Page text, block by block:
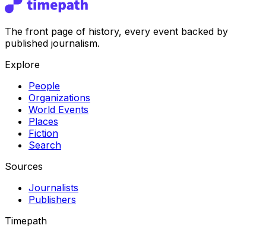
The front page of history, every event backed by
published journalism.
Explore
People
Organizations
World Events
Places
Fiction
Search
Sources
Journalists
Publishers
Timepath